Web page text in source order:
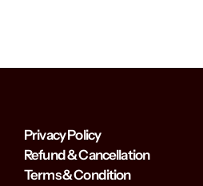
Privacy Policy
Refund & Cancellation
Terms & Condition